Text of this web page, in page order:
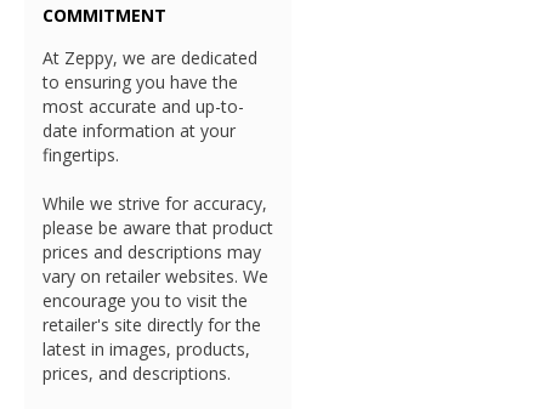
COMMITMENT
At Zeppy, we are dedicated
to ensuring you have the
most accurate and up-to-
date information at your
fingertips.
While we strive for accuracy,
please be aware that product
prices and descriptions may
vary on retailer websites. We
encourage you to visit the
retailer's site directly for the
latest in images, products,
prices, and descriptions.